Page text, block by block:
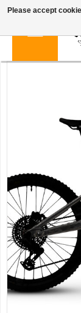
Please accept